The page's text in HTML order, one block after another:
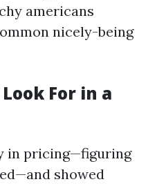
americans
nicely-being
For in a
in pricing—figuring
showed